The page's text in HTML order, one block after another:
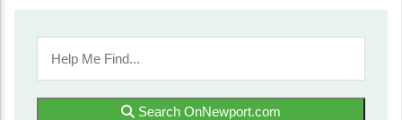
Search OnNewport.com